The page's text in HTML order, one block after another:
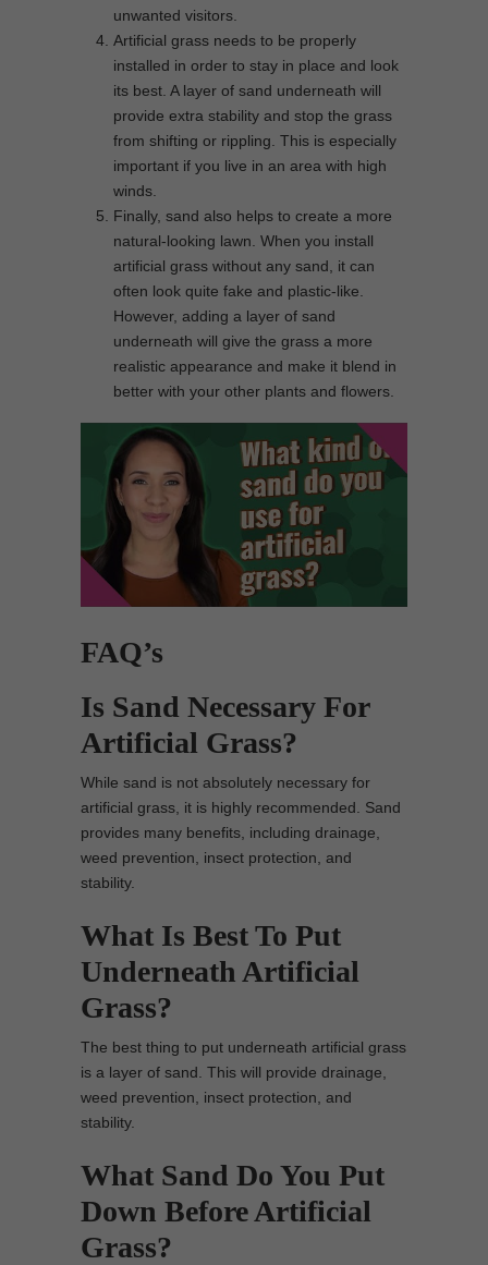
unwanted visitors.
Artificial grass needs to be properly
installed in order to stay in place and look
its best. A layer of sand underneath will
provide extra stability and stop the grass
from shifting or rippling. This is especially
important if you live in an area with high
winds.
Finally, sand also helps to create a more
natural-looking lawn. When you install
artificial grass without any sand, it can
often look quite fake and plastic-like.
However, adding a layer of sand
underneath will give the grass a more
realistic appearance and make it blend in
better with your other plants and flowers.
FAQ’s
Is Sand Necessary For
Artificial Grass?
While sand is not absolutely necessary for
artificial grass, it is highly recommended. Sand
provides many benefits, including drainage,
weed prevention, insect protection, and
stability.
What Is Best To Put
Underneath Artificial
Grass?
The best thing to put underneath artificial grass
is a layer of sand. This will provide drainage,
weed prevention, insect protection, and
stability.
What Sand Do You Put
Down Before Artificial
Grass?